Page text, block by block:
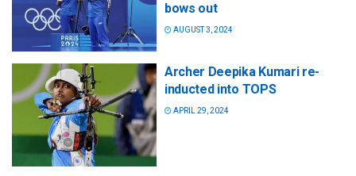
bows out
AUGUST 3, 2024
Archer Deepika Kumari re-
inducted into TOPS
APRIL 29, 2024